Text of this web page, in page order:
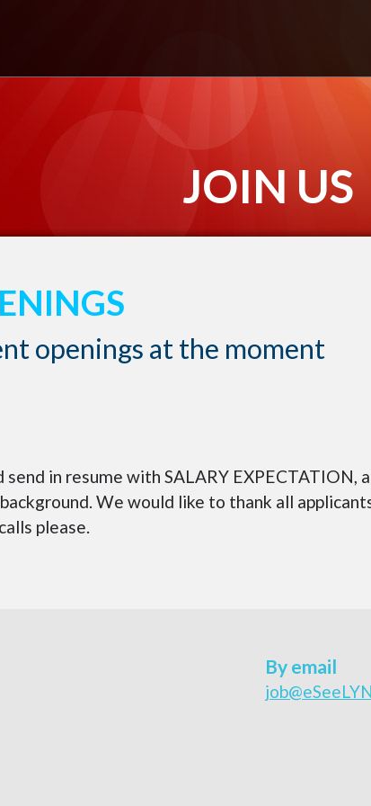
JOIN US
openings at the moment
in resume with SALARY
We would like to thank all
please.
By email